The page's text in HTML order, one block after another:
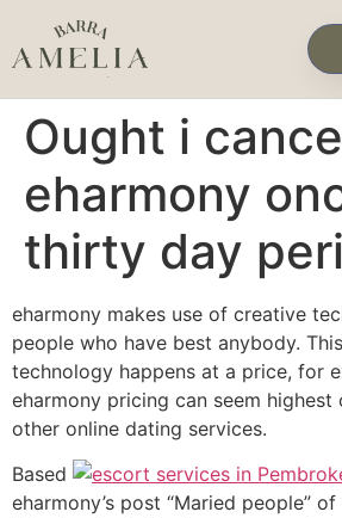
Ought i
eharmony
thirty day
eharmony makes use of creative
people who have best anybody.
technology happens at a price, for
eharmony pricing can seem
other online dating services.
Based
eharmony’s post “Maried people”